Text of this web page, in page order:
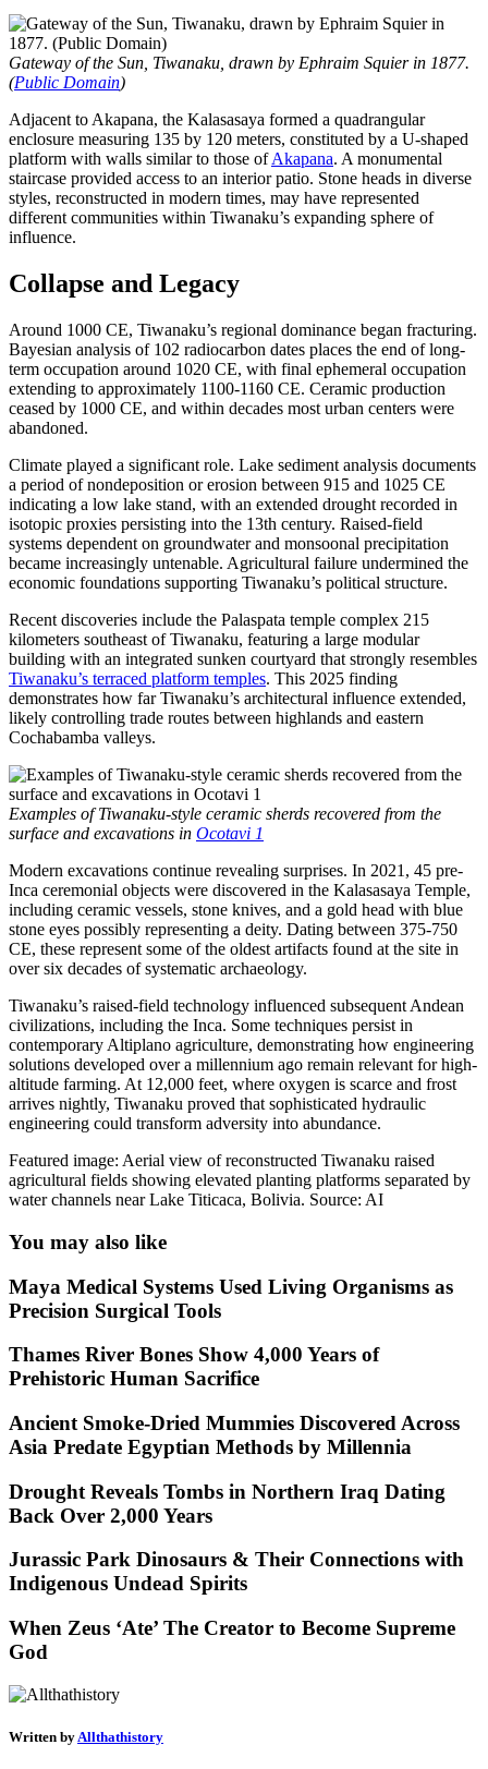
Gateway of the Sun, Tiwanaku, drawn by Ephraim Squier in 1877.
(Public Domain)
Adjacent to Akapana, the Kalasasaya formed a quadrangular
enclosure measuring 135 by 120 meters, constituted by a U-shaped
platform with walls similar to those ofAkapana. A monumental
staircase provided access to an interior patio. Stone heads in diverse
styles, reconstructed in modern times, may have represented
different communities within Tiwanaku’s expanding sphere of
influence.
Collapse and Legacy
Around 1000 CE, Tiwanaku’s regional dominance began fracturing.
Bayesian analysis of 102 radiocarbon dates places the end of long-
term occupation around 1020 CE, with final ephemeral occupation
extending to approximately 1100-1160 CE. Ceramic production
ceased by 1000 CE, and within decades most urban centers were
abandoned.
Climate played a significant role. Lake sediment analysis documents
a period of nondeposition or erosion between 915 and 1025 CE
indicating a low lake stand, with an extended drought recorded in
isotopic proxies persisting into the 13th century. Raised-field
systems dependent on groundwater and monsoonal precipitation
became increasingly untenable. Agricultural failure undermined the
economic foundations supporting Tiwanaku’s political structure.
Recent discoveries include the Palaspata temple complex 215
kilometers southeast of Tiwanaku, featuring a large modular
building with an integrated sunken courtyard that strongly resembles
Tiwanaku’s terraced platform temples. This 2025 finding
demonstrates how far Tiwanaku’s architectural influence extended,
likely controlling trade routes between highlands and eastern
Cochabamba valleys.
Examples of Tiwanaku-style ceramic sherds recovered from the
surface and excavations in Ocotavi 1
Modern excavations continue revealing surprises. In 2021, 45 pre-
Inca ceremonial objects were discovered in the Kalasasaya Temple,
including ceramic vessels, stone knives, and a gold head with blue
stone eyes possibly representing a deity. Dating between 375-750
CE, these represent some of the oldest artifacts found at the site in
over six decades of systematic archaeology.
Tiwanaku’s raised-field technology influenced subsequent Andean
civilizations, including the Inca. Some techniques persist in
contemporary Altiplano agriculture, demonstrating how engineering
solutions developed over a millennium ago remain relevant for high-
altitude farming. At 12,000 feet, where oxygen is scarce and frost
arrives nightly, Tiwanaku proved that sophisticated hydraulic
engineering could transform adversity into abundance.
Featured image: Aerial view of reconstructed Tiwanaku raised
agricultural fields showing elevated planting platforms separated by
water channels near Lake Titicaca, Bolivia. Source: AI
You may also like
Maya Medical Systems Used Living Organisms as
Precision Surgical Tools
Thames River Bones Show 4,000 Years of
Prehistoric Human Sacrifice
Ancient Smoke-Dried Mummies Discovered Across
Asia Predate Egyptian Methods by Millennia
Drought Reveals Tombs in Northern Iraq Dating
Back Over 2,000 Years
Jurassic Park Dinosaurs & Their Connections with
Indigenous Undead Spirits
When Zeus ‘Ate’ The Creator to Become Supreme
God
Written byAllthathistory